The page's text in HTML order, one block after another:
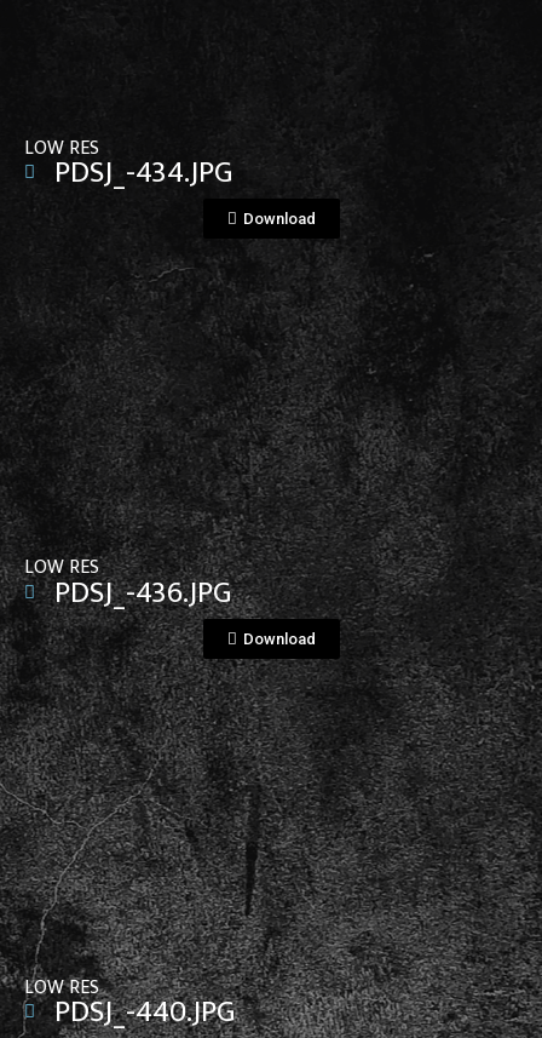
LOW RES
PDSJ_-434.JPG
Download
View File
LOW RES
PDSJ_-436.JPG
Download
View File
LOW RES
PDSJ_-440.JPG